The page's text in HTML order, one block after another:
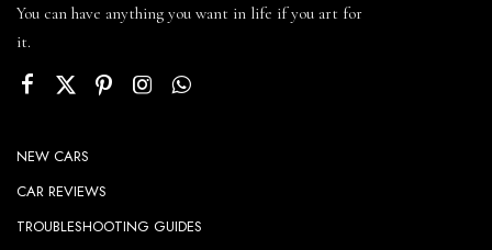
You can have anything you want in life if you art for
it.
NEW CARS
CAR REVIEWS
TROUBLESHOOTING GUIDES